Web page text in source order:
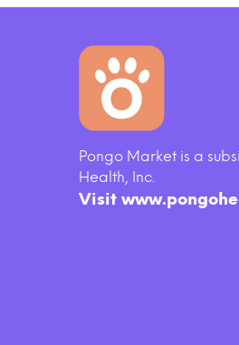
Tidy Cats Breeze
Pongo Market is a
Health, Inc.
Visit